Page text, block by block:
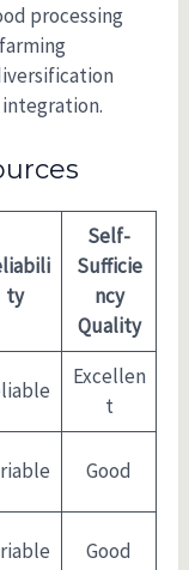
processing
ty
Self-
Sufficie
ncy
Quality
Excellen
t
Good
Good